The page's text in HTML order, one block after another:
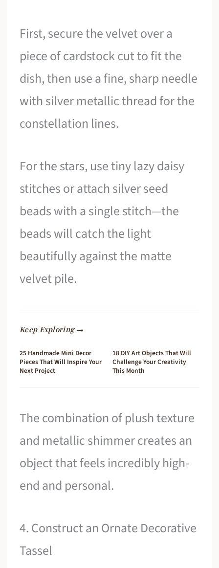
First, secure the velvet over a
piece of cardstock cut to fit the
dish, then use a fine, sharp needle
with silver metallic thread for the
constellation lines.
For the stars, use tiny lazy daisy
stitches or attach silver seed
beads with a single stitch—the
beads will catch the light
beautifully against the matte
velvet pile.
Keep Exploring →
25 Handmade Mini Decor
Pieces That Will Inspire Your
Next Project
18 DIY Art Objects That Will
Challenge Your Creativity
This Month
The combination of plush texture
and metallic shimmer creates an
object that feels incredibly high-
end and personal.
4. Construct an Ornate Decorative
Tassel